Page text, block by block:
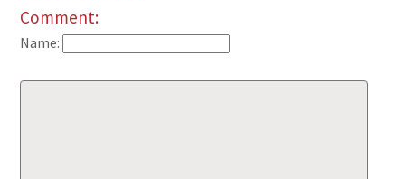
Comment:
Name: